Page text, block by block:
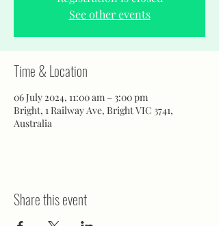
See other events
Time & Location
06 July 2024, 11:00 am – 3:00 pm
Bright, 1 Railway Ave, Bright VIC 3741,
Australia
Share this event